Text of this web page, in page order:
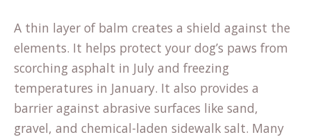
A thin layer of balm creates a shield against the
elements. It helps protect your dog’s paws (opens
a
new
tab)
from
scorching asphalt in July and freezing
temperatures in January. It also provides a
barrier against abrasive surfaces like sand,
gravel, and chemical-laden sidewalk salt. Many